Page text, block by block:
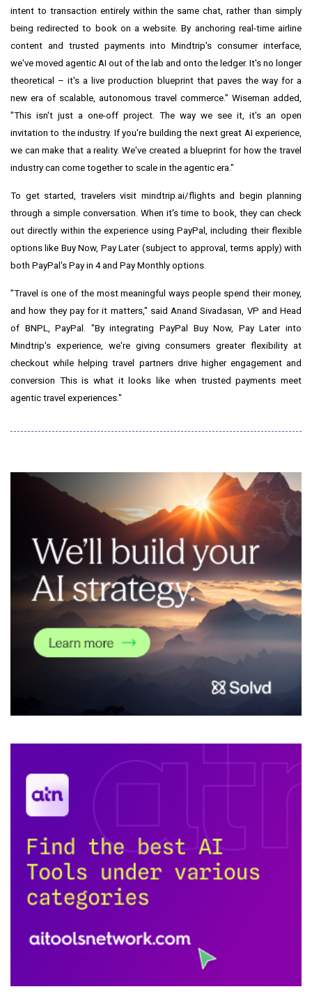
intent to transaction entirely within the same chat, rather than simply
being redirected to book on a website. By anchoring real-time airline
content and trusted payments into Mindtrip's consumer interface,
we've moved agentic AI out of the lab and onto the ledger. It's no longer
theoretical – it's a live production blueprint that paves the way for a
new era of scalable, autonomous travel commerce." Wiseman added,
"This isn't just a one-off project. The way we see it, it's an open
invitation to the industry. If you're building the next great AI experience,
we can make that a reality. We've created a blueprint for how the travel
industry can come together to scale in the agentic era."
To get started, travelers visit mindtrip.ai/flights and begin planning
through a simple conversation. When it's time to book, they can check
out directly within the experience using PayPal, including their flexible
options like Buy Now, Pay Later (subject to approval, terms apply) with
both PayPal's Pay in 4 and Pay Monthly options.
"Travel is one of the most meaningful ways people spend their money,
and how they pay for it matters," said Anand Sivadasan, VP and Head
of BNPL, PayPal. "By integrating PayPal Buy Now, Pay Later into
Mindtrip's experience, we're giving consumers greater flexibility at
checkout while helping travel partners drive higher engagement and
conversion This is what it looks like when trusted payments meet
agentic travel experiences."